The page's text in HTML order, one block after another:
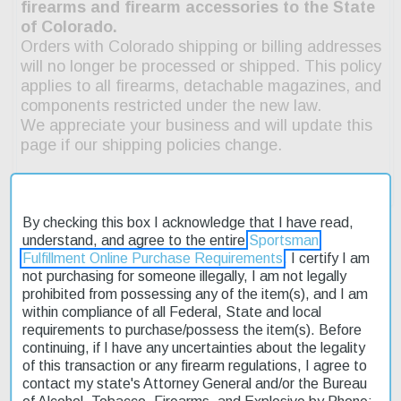
Description
Product Reviews
Shipping & Returns
By checking this box I acknowledge that I have read,
understand, and agree to the entire Sportsman
Fulfillment Online Purchase Requirements . I certify I am
not purchasing for someone illegally, I am not legally
prohibited from possessing any of the item(s), and I am
within compliance of all Federal, State and local
requirements to purchase/possess the item(s). Before
continuing, if I have any uncertainties about the legality
of this transaction or any firearm regulations, I agree to
contact my state's Attorney General and/or the Bureau